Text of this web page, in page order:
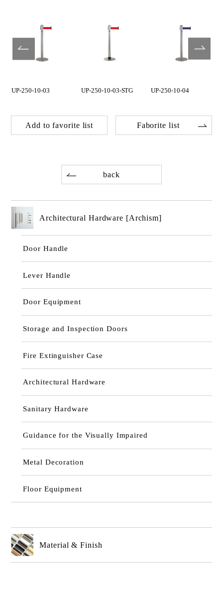
UP-250-10-03 UP-250-10-03-STG UP-250-10-04
Add to favorite list Faborite list
back
Architectural Hardware [Archism]
Door Handle
Lever Handle
Door Equipment
Storage and Inspection Doors
Fire Extinguisher Case
Architectural Hardware
Sanitary Hardware
Guidance for the Visually Impaired
Metal Decoration
Floor Equipment
Material & Finish